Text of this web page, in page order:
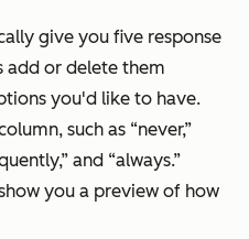
give you five response
add or delete them
you'd like to have.
such as “never,”
and “always.”
you a preview of how